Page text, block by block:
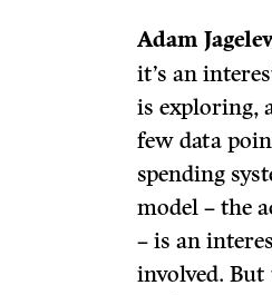
Adam
it’s an
is exploring,
few data
spending
model – the
– is an
involved.